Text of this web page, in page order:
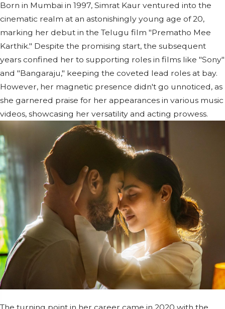
Born in Mumbai in 1997, Simrat Kaur ventured into the
cinematic realm at an astonishingly young age of 20,
marking her debut in the Telugu film "Prematho Mee
Karthik." Despite the promising start, the subsequent
years confined her to supporting roles in films like "Sony"
and "Bangaraju," keeping the coveted lead roles at bay.
However, her magnetic presence didn't go unnoticed, as
she garnered praise for her appearances in various music
videos, showcasing her versatility and acting prowess.